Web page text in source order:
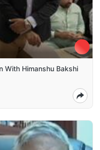
With Himanshu Bakshi